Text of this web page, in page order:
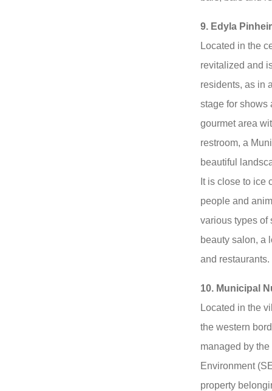
9. Edyla
Located in the
revitalized and
residents, as in
stage for shows
gourmet area
restroom, a
beautiful
It is close to ice
people and
various types of
beauty salon, a
and restaurants.
10. Municipal
Located in the
the western
managed by
Environment
property